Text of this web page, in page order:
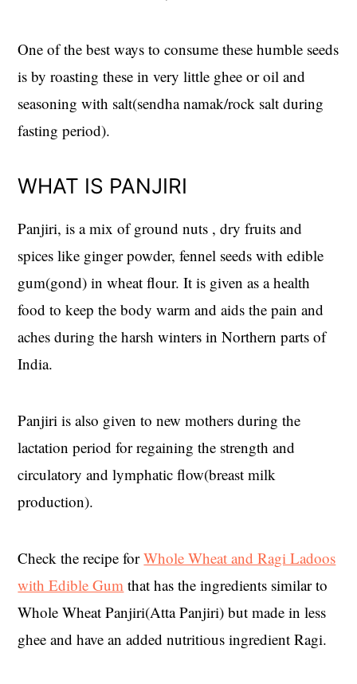
One of the best ways to consume these humble seeds
is by roasting these in very little ghee or oil and
seasoning with salt(sendha namak/rock salt during
fasting period).
WHAT IS PANJIRI
Panjiri, is a mix of ground nuts , dry fruits and
spices like ginger powder, fennel seeds with edible
gum(gond) in wheat flour. It is given as a health
food to keep the body warm and aids the pain and
aches during the harsh winters in Northern parts of
India.
Panjiri is also given to new mothers during the
lactation period for regaining the strength and
circulatory and lymphatic flow(breast milk
production).
Check the recipe forWhole Wheat and Ragi Ladoos
with Edible Gum that has the ingredients similar to
Whole Wheat Panjiri(Atta Panjiri) but made in less
ghee and have an added nutritious ingredient Ragi.